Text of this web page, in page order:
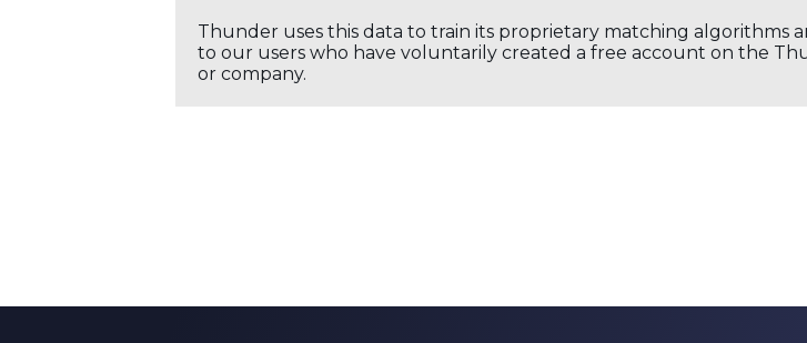
Thunder uses this data to train its proprietary matching algorithms
to our users who have voluntarily created a free account on the
or company.